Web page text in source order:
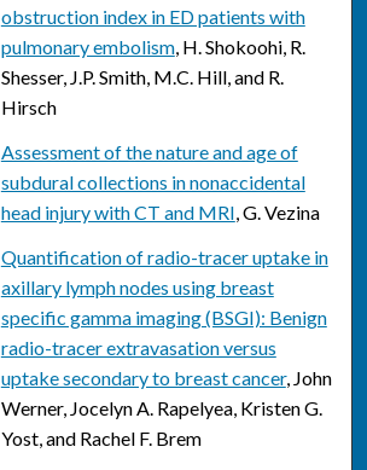
obstruction index in ED patients with
pulmonary embolism, H. Shokoohi, R.
Shesser, J.P. Smith, M.C. Hill, and R.
Hirsch
Assessment of the nature and age of
subdural collections in nonaccidental
head injury with CT and MRI, G. Vezina
Quantification of radio-tracer uptake in
axillary lymph nodes using breast
specific gamma imaging (BSGI): Benign
radio-tracer extravasation versus
uptake secondary to breast cancer, John
Werner, Jocelyn A. Rapelyea, Kristen G.
Yost, and Rachel F. Brem